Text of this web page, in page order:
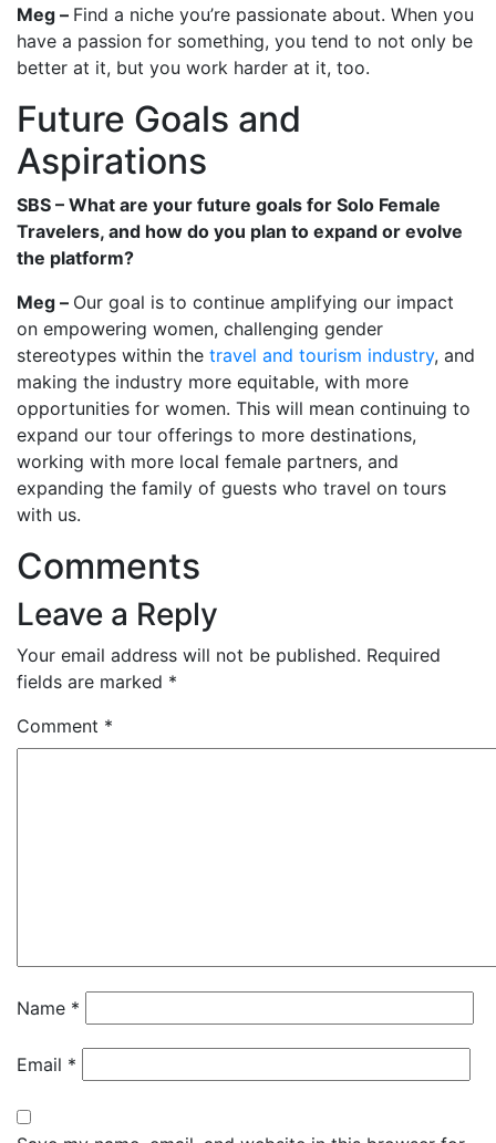
Meg – Find a niche you’re passionate about. When you
have a passion for something, you tend to not only be
better at it, but you work harder at it, too.
Future Goals and
Aspirations
SBS – What are your future goals for Solo Female
Travelers, and how do you plan to expand or evolve
the platform?
Meg – Our goal is to continue amplifying our impact
on empowering women, challenging gender
stereotypes within the travel and tourism industry, and
making the industry more equitable, with more
opportunities for women. This will mean continuing to
expand our tour offerings to more destinations,
working with more local female partners, and
expanding the family of guests who travel on tours
with us.
Comments
Leave a Reply
Your email address will not be published. Required
fields are marked *
Comment *
Name *
Email *